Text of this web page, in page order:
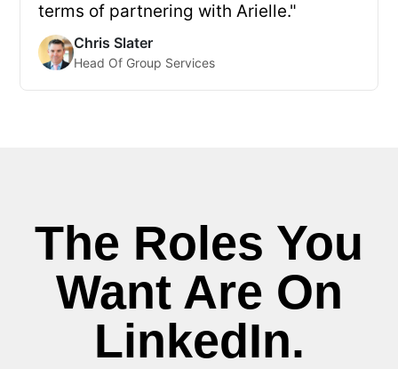
terms of partnering with Arielle."
Chris Slater
Head Of Group Services
The Roles You
Want Are On
LinkedIn.